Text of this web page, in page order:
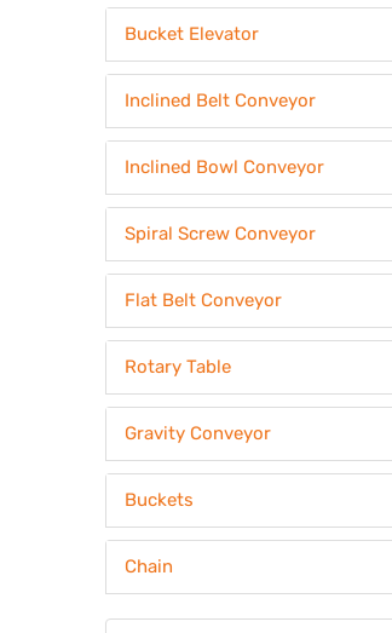
Bucket Elevator
Inclined Belt Conveyor
Inclined Bowl Conveyor
Spiral Screw Conveyor
Flat Belt Conveyor
Rotary Table
Gravity Conveyor
Buckets
Chain